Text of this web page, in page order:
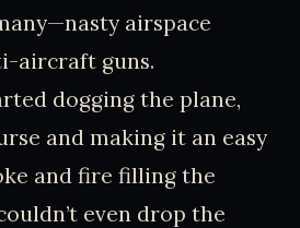
airspace
aircraft guns.
dogging the plane,
and making it an easy
and fire filling the
even drop the